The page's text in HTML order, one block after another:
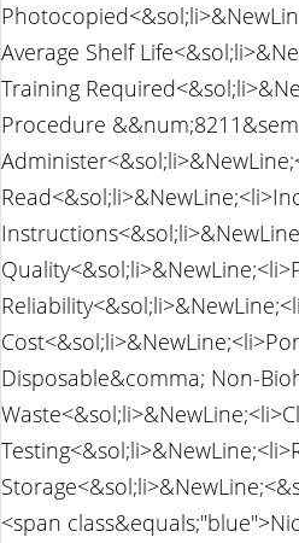
Average Shelf
Training
Procedure
Disposable&comma; Non-
<span